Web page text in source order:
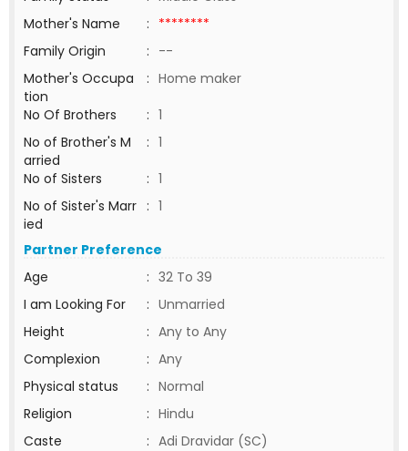
Mother's Name
: ********
Family Origin
: --
Mother's Occupa
tion
: Home maker
No Of Brothers
: 1
No of Brother's M
arried
: 1
No of Sisters
: 1
No of Sister's Marr
ied
: 1
Partner Preference
Age
: 32 To 39
I am Looking For
: Unmarried
Height
: Any to Any
Complexion
: Any
Physical status
: Normal
Religion
: Hindu
Caste
: Adi Dravidar (SC)